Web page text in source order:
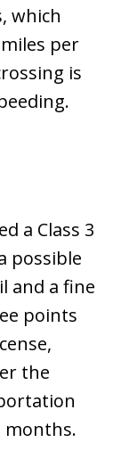
which
per
is
a Class 3
possible
and a fine
points
the
months.